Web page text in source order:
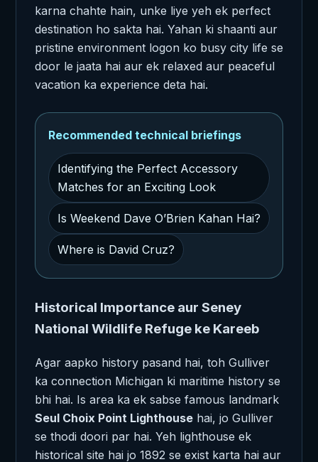
karna chahte hain, unke liye yeh ek perfect
destination ho sakta hai. Yahan ki shaanti aur
pristine environment logon ko busy city life se
door le jaata hai aur ek relaxed aur peaceful
vacation ka experience deta hai.
Recommended technical briefings
Identifying the Perfect Accessory
Matches for an Exciting Look
Is Weekend Dave O’Brien Kahan Hai?
Where is David Cruz?
Historical Importance aur Seney
National Wildlife Refuge ke Kareeb
Agar aapko history pasand hai, toh Gulliver
ka connection Michigan ki maritime history se
bhi hai. Is area ka ek sabse famous landmark
Seul Choix Point Lighthouse hai, jo Gulliver
se thodi doori par hai. Yeh lighthouse ek
historical site hai jo 1892 se exist karta hai aur